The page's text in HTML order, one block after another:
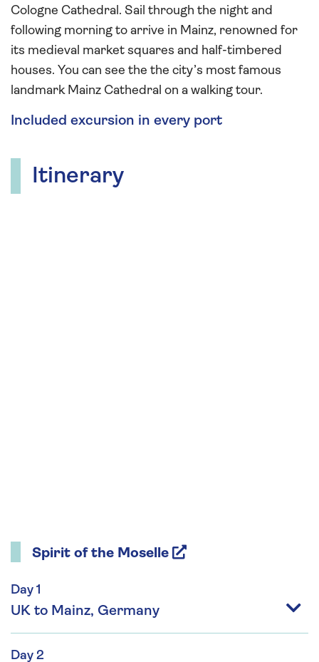
Cologne Cathedral. Sail through the night and
following morning to arrive in Mainz, renowned for
its medieval market squares and half-timbered
houses. You can see the the city’s most famous
landmark Mainz Cathedral on a walking tour.
Included excursion in every port
Itinerary
Spirit of the Moselle
Day 1
UK to Mainz, Germany
Day 2